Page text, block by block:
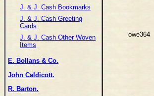
J. & J. Cash Bookmarks
J. & J. Cash Greeting
Cards
J. & J. Cash Other Woven
Items
E. Bollans & Co.
John Caldicott.
R. Barton.
owe364